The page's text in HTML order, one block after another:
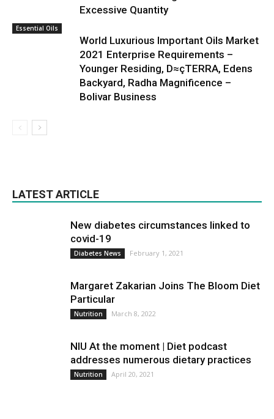
Excessive Quantity
Essential Oils
World Luxurious Important Oils Market
2021 Enterprise Requirements –
Younger Residing, D≈çTERRA, Edens
Backyard, Radha Magnificence –
Bolivar Business
LATEST ARTICLE
New diabetes circumstances linked to
covid-19
Diabetes News February 1, 2021
Margaret Zakarian Joins The Bloom Diet
Particular
Nutrition March 8, 2022
NIU At the moment | Diet podcast
addresses numerous dietary practices
Nutrition April 20, 2021